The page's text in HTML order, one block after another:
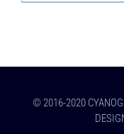
© 2016-2020